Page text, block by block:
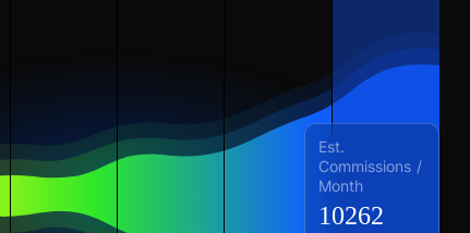
Est.
Commissions /
Month
10262